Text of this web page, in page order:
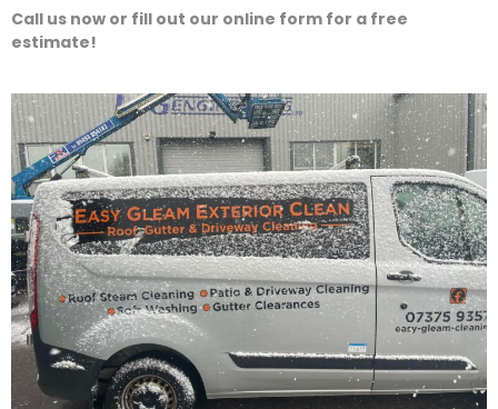
Call us now or fill out our online form for a free
estimate!